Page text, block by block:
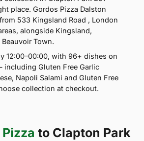
place. Gordos Pizza Dalston
533 Kingsland Road , London
alongside Kingsland,
Town.
12:00–00:00, with 96+ dishes on
Gluten Free Garlic
Napoli Salami and Gluten Free
collection at checkout.
to Clapton Park